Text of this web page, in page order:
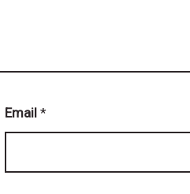
Email *